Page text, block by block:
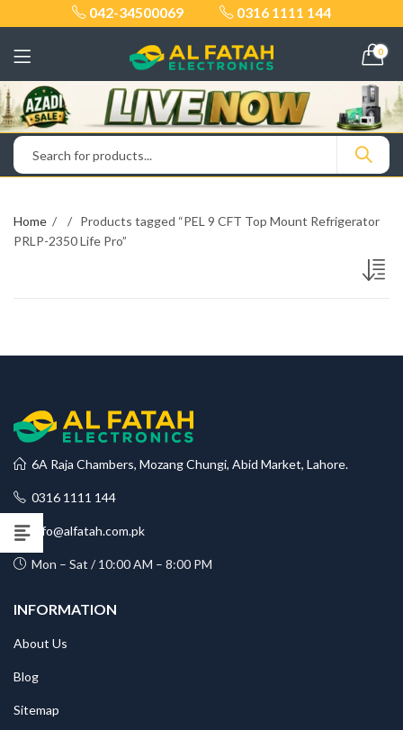
042-34500069 0316 1111 144
0
Home
Products tagged “PEL 9 CFT Top Mount Refrigerator
PRLP-2350 Life Pro”
6A Raja Chambers, Mozang Chungi, Abid Market, Lahore.
0316 1111 144
info@alfatah.com.pk
Mon – Sat / 10:00 AM – 8:00 PM
INFORMATION
About Us
Blog
Sitemap